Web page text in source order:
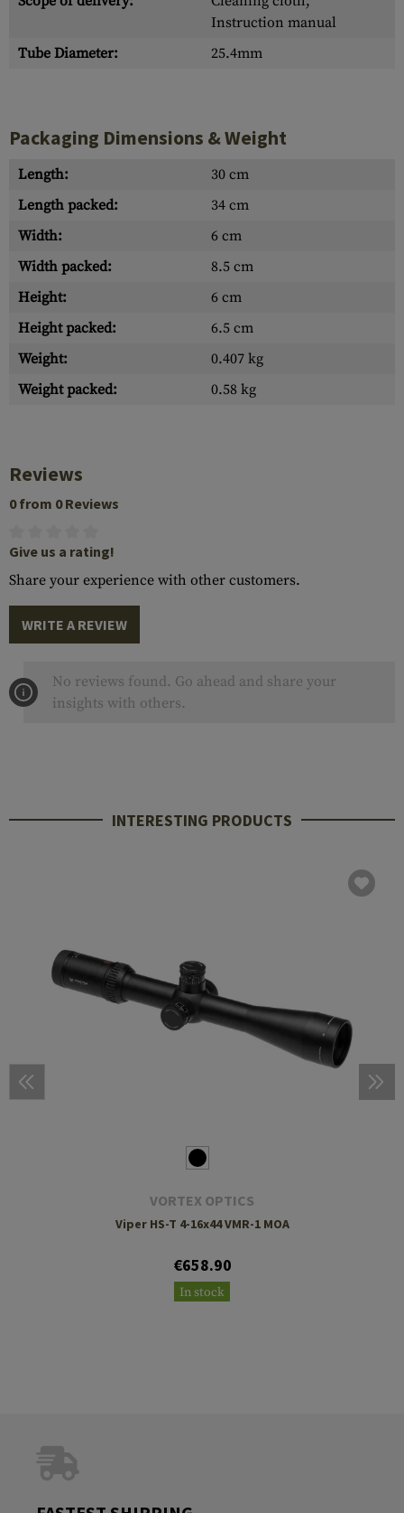
Instruction manual
Tube Diameter:
25.4mm
Packaging Dimensions & Weight
Length:
30 cm
Length packed:
34 cm
Width:
6 cm
Width packed:
8.5 cm
Height:
6 cm
Height packed:
6.5 cm
Weight:
0.407 kg
Weight packed:
0.58 kg
Reviews
0 from 0 Reviews
Give us a rating!
Share your experience with other customers.
WRITE A REVIEW
No reviews found. Go ahead and share your
insights with others.
INTERESTING PRODUCTS
VORTEX OPTICS
Viper HS-T 4-16x44 VMR-1 MOA
€658.90
In stock